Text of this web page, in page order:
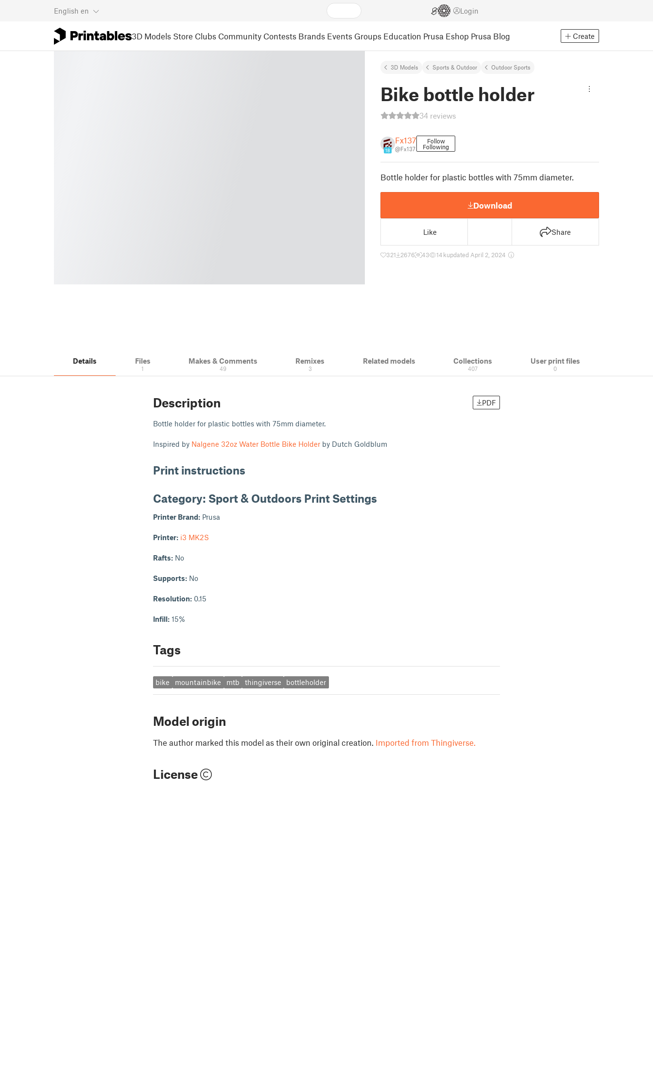
English en Login
3D Models Store Clubs Community Contests Brands Events Groups Education Prusa Eshop Prusa Blog Create
3D Models Sports & Outdoor Outdoor Sports
Bike bottle holder
34 reviews
18
Fx137
@Fx137
Follow
Following
Bottle holder for plastic bottles with 75mm diameter.
Download
Like Share
321 2676 43 14 kupdated April 2, 2024
Details Files
1
Makes & Comments
49
Remixes
3
Related models Collections
407
User print files
0
Description PDF
Bottle holder for plastic bottles with 75mm diameter.
Inspired by Nalgene 32oz Water Bottle Bike Holder by Dutch Goldblum
Print instructions
Category: Sport & Outdoors Print Settings
Printer Brand: Prusa
Printer: i3 MK2S
Rafts: No
Supports: No
Resolution: 0.15
Infill: 15%
Tags
bike mountainbike mtb thingiverse bottleholder
Model origin
The author marked this model as their own original creation. Imported from Thingiverse.
License